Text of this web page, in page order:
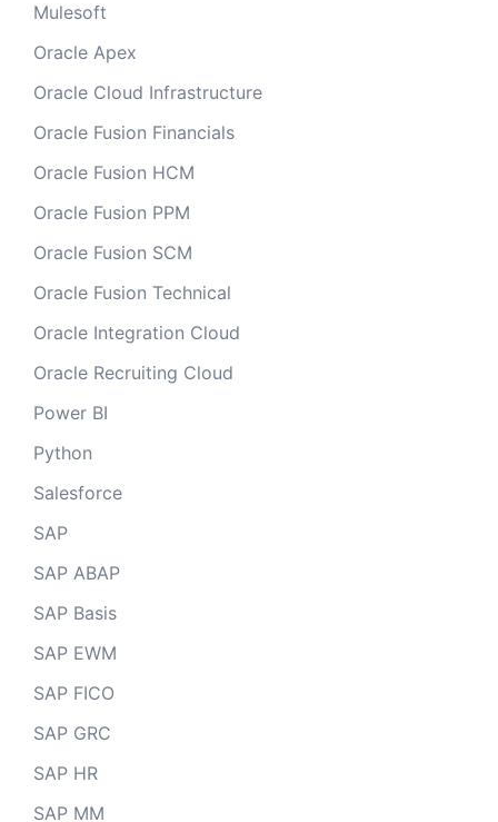
Mulesoft
Oracle Apex
Oracle Cloud Infrastructure
Oracle Fusion Financials
Oracle Fusion HCM
Oracle Fusion PPM
Oracle Fusion SCM
Oracle Fusion Technical
Oracle Integration Cloud
Oracle Recruiting Cloud
Power BI
Python
Salesforce
SAP
SAP ABAP
SAP Basis
SAP EWM
SAP FICO
SAP GRC
SAP HR
SAP MM